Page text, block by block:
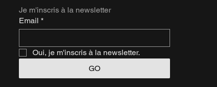
Je m'inscris à la newsletter
Email *
Oui, je m'inscris à la newsletter.
GO